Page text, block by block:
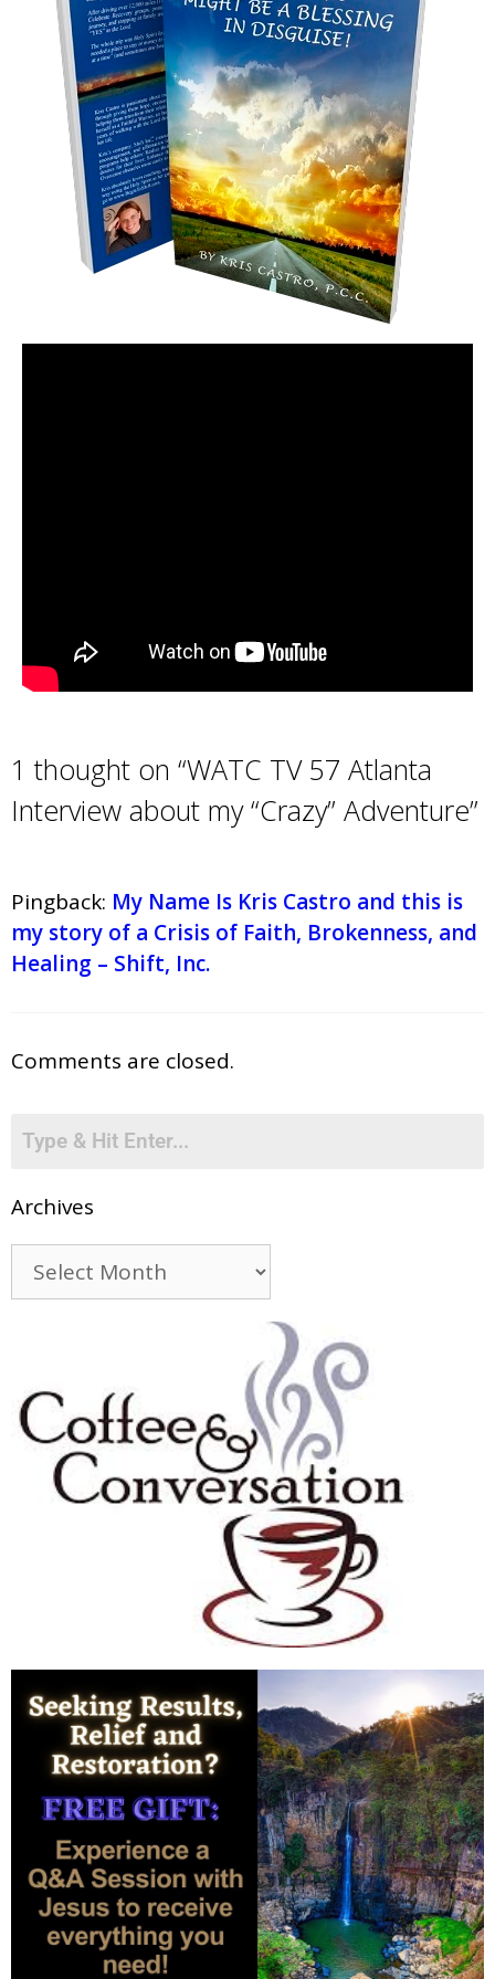
1 thought on “WATC TV 57 Atlanta
Interview about my “Crazy” Adventure”
Pingback: My Name Is Kris Castro and this is
my story of a Crisis of Faith, Brokenness, and
Healing – Shift, Inc.
Comments are closed.
Archives